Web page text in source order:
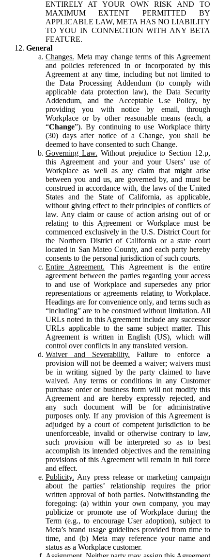
ENTIRELY AT YOUR OWN RISK AND TO
MAXIMUM EXTENT PERMITTED BY
APPLICABLE LAW, META HAS NO LIABILITY
TO YOU IN CONNECTION WITH ANY BETA
FEATURE.
General
Changes. Meta may change terms of this Agreement
and policies referenced in or incorporated by this
Agreement at any time, including but not limited to
the Data Processing Addendum (to comply with
applicable data protection law), the Data Security
Addendum, and the Acceptable Use Policy, by
providing you with notice by email, through
Workplace or by other reasonable means (each, a
“Change”). By continuing to use Workplace thirty
(30) days after notice of a Change, you shall be
deemed to have consented to such Change.
Governing Law. Without prejudice to Section 12.p,
this Agreement and your and your Users’ use of
Workplace as well as any claim that might arise
between you and us, are governed by, and must be
construed in accordance with, the laws of the United
States and the State of California, as applicable,
without giving effect to their principles of conflicts of
law. Any claim or cause of action arising out of or
relating to this Agreement or Workplace must be
commenced exclusively in the U.S. District Court for
the Northern District of California or a state court
located in San Mateo County, and each party hereby
consents to the personal jurisdiction of such courts.
Entire Agreement. This Agreement is the entire
agreement between the parties regarding your access
to and use of Workplace and supersedes any prior
representations or agreements relating to Workplace.
Headings are for convenience only, and terms such as
“including” are to be construed without limitation. All
URLs noted in this Agreement include any successor
URLs applicable to the same subject matter. This
Agreement is written in English (US), which will
control over conflicts in any translated version.
Waiver and Severability. Failure to enforce a
provision will not be deemed a waiver; waivers must
be in writing signed by the party claimed to have
waived. Any terms or conditions in any Customer
purchase order or business form will not modify this
Agreement and are hereby expressly rejected, and
any such document will be for administrative
purposes only. If any provision of this Agreement is
adjudged by a court of competent jurisdiction to be
unenforceable, invalid or otherwise contrary to law,
such provision will be interpreted so as to best
accomplish its intended objectives and the remaining
provisions of this Agreement will remain in full force
and effect.
Publicity. Any press release or marketing campaign
about the parties’ relationship requires the prior
written approval of both parties. Notwithstanding the
foregoing: (a) within your own company, you may
publicize or promote use of Workplace during the
Term (e.g., to encourage User adoption), subject to
Meta’s brand usage guidelines provided from time to
time, and (b) Meta may reference your name and
status as a Workplace customer.